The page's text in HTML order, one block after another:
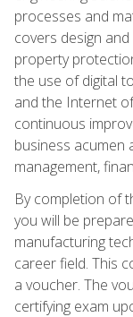
processes and
covers design
property
the use of digital
and the Internet
continuous
business acumen
management,
By completion of
you will be
manufacturing
career field. This
a voucher. The
certifying exam